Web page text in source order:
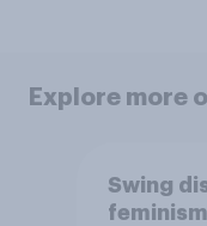
Explore more
Swing